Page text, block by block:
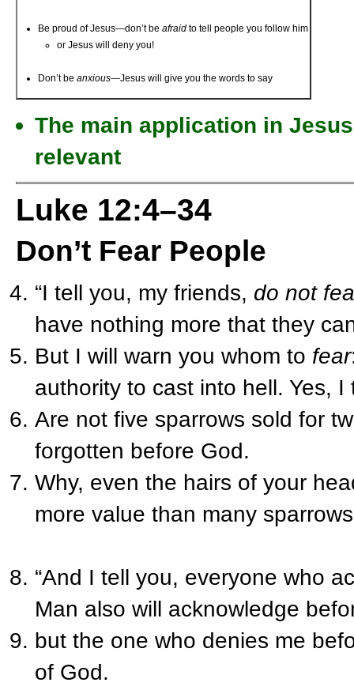
Be proud of Jesus—don’t be afraid to tell people you follow him
or Jesus will deny you!
Don’t be anxious—Jesus will give you the words to say
The main application in
relevant
Luke 12:4–34
Don’t Fear People
“I tell you, my friends, do not
have nothing more that they
But I will warn you whom to fear
authority to cast into hell. Yes,
Are not five sparrows sold for
forgotten before God.
Why, even the hairs of your
more value than many
“And I tell you, everyone who
Man also will acknowledge
but the one who denies me
of God.